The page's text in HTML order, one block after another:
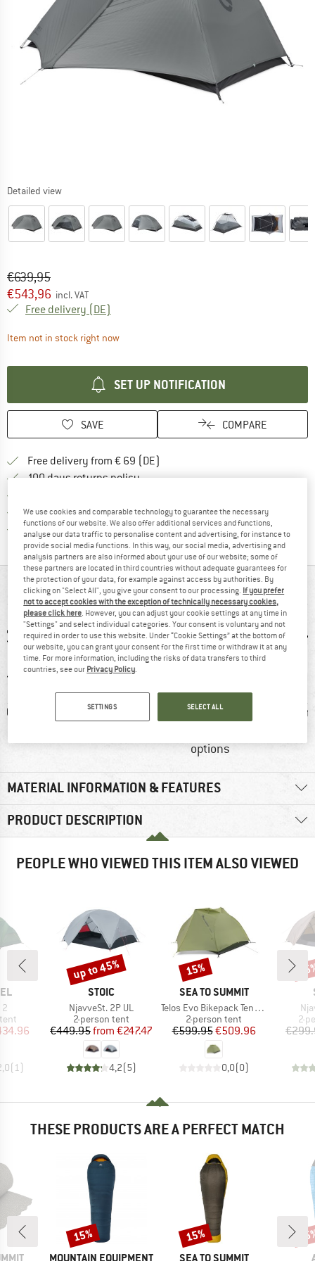
Detailed view
Original price :
€639,95
Price:
€543,96 incl. VAT
Free delivery (DE)
Item not in stock right nowThe link opens an information box which
SET UP NOTIFICATION
SAVE COMPARE
Free delivery from € 69 (DE)
100 days returns policyFind our return policy here! Opens
All items in stock
Trusted Shops Buyer ProtectionFind all information here!
AT A GLANCE
g
Customers say:
Customers say:
options
MATERIAL INFORMATION & FEATURES
PRODUCT DESCRIPTION
PEOPLE WHO VIEWED THIS ITEM ALSO VIEWED
2
Price
( 1)
BRAND
STOIC
Item(s)
NjavveSt. 2P UL
Product group
2-person tent
Price
€449.95 Reduced Price
from €247.47
4,2(5)
Discount
up to 45%
BRAND
SEA TO SUMMIT
Item(s)
Telos Evo Bikepack Tent TR2
Product group
2-person tent
Price
€599.95Reduced Price
€509.96
0,0(0)
Discount
15%
2-
THESE PRODUCTS ARE A PERFECT MATCH
BRAND
MOUNTAIN EQUIPMENT
Discount
15%
BRAND
SEA TO SUMMIT
Discount
15%
We use cookies and comparable technology to guarantee the necessary
functions of our website. We also offer additional services and functions,
analyse our data traffic to personalise content and advertising, for instance to
provide social media functions. In this way, our social media, advertising and
analysis partners are also informed about your use of our website; some of
these partners are located in third countries without adequate guarantees for
the protection of your data, for example against access by authorities. By
clicking on "Select All", you give your consent to our processing. If you prefer
not to accept cookies with the exception of technically necessary cookies,
please click here. However, you can adjust your cookie settings at any time in
"Settings" and select individual categories. Your consent is voluntary and not
required in order to use this website. Under “Cookie Settings” at the bottom of
our website, you can grant your consent for the first time or withdraw it at any
time. For more information, including the risks of data transfers to third
countries, see our Privacy Policy.
SETTINGS SELECT ALL